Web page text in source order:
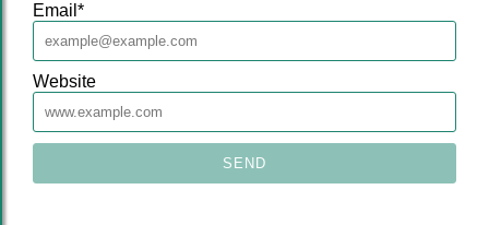
Email *
Website